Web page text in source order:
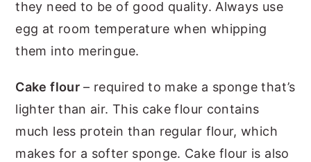
they need to be of good quality. Always use
egg at room temperature when whipping
them into meringue.
Cake flour – required to make a sponge that’s
lighter than air. This cake flour contains
much less protein than regular flour, which
makes for a softer sponge. Cake flour is also